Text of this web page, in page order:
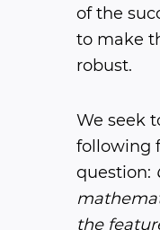
of the
to make
robust.
We seek
following
question: ​
the